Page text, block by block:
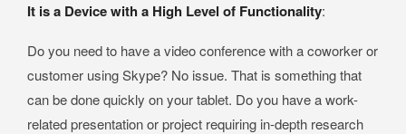
It is a Device with a High Level of Functionality:
Do you need to have a video conference with a coworker or
customer using Skype? No issue. That is something that
can be done quickly on your tablet. Do you have a work-
related presentation or project requiring in-depth research